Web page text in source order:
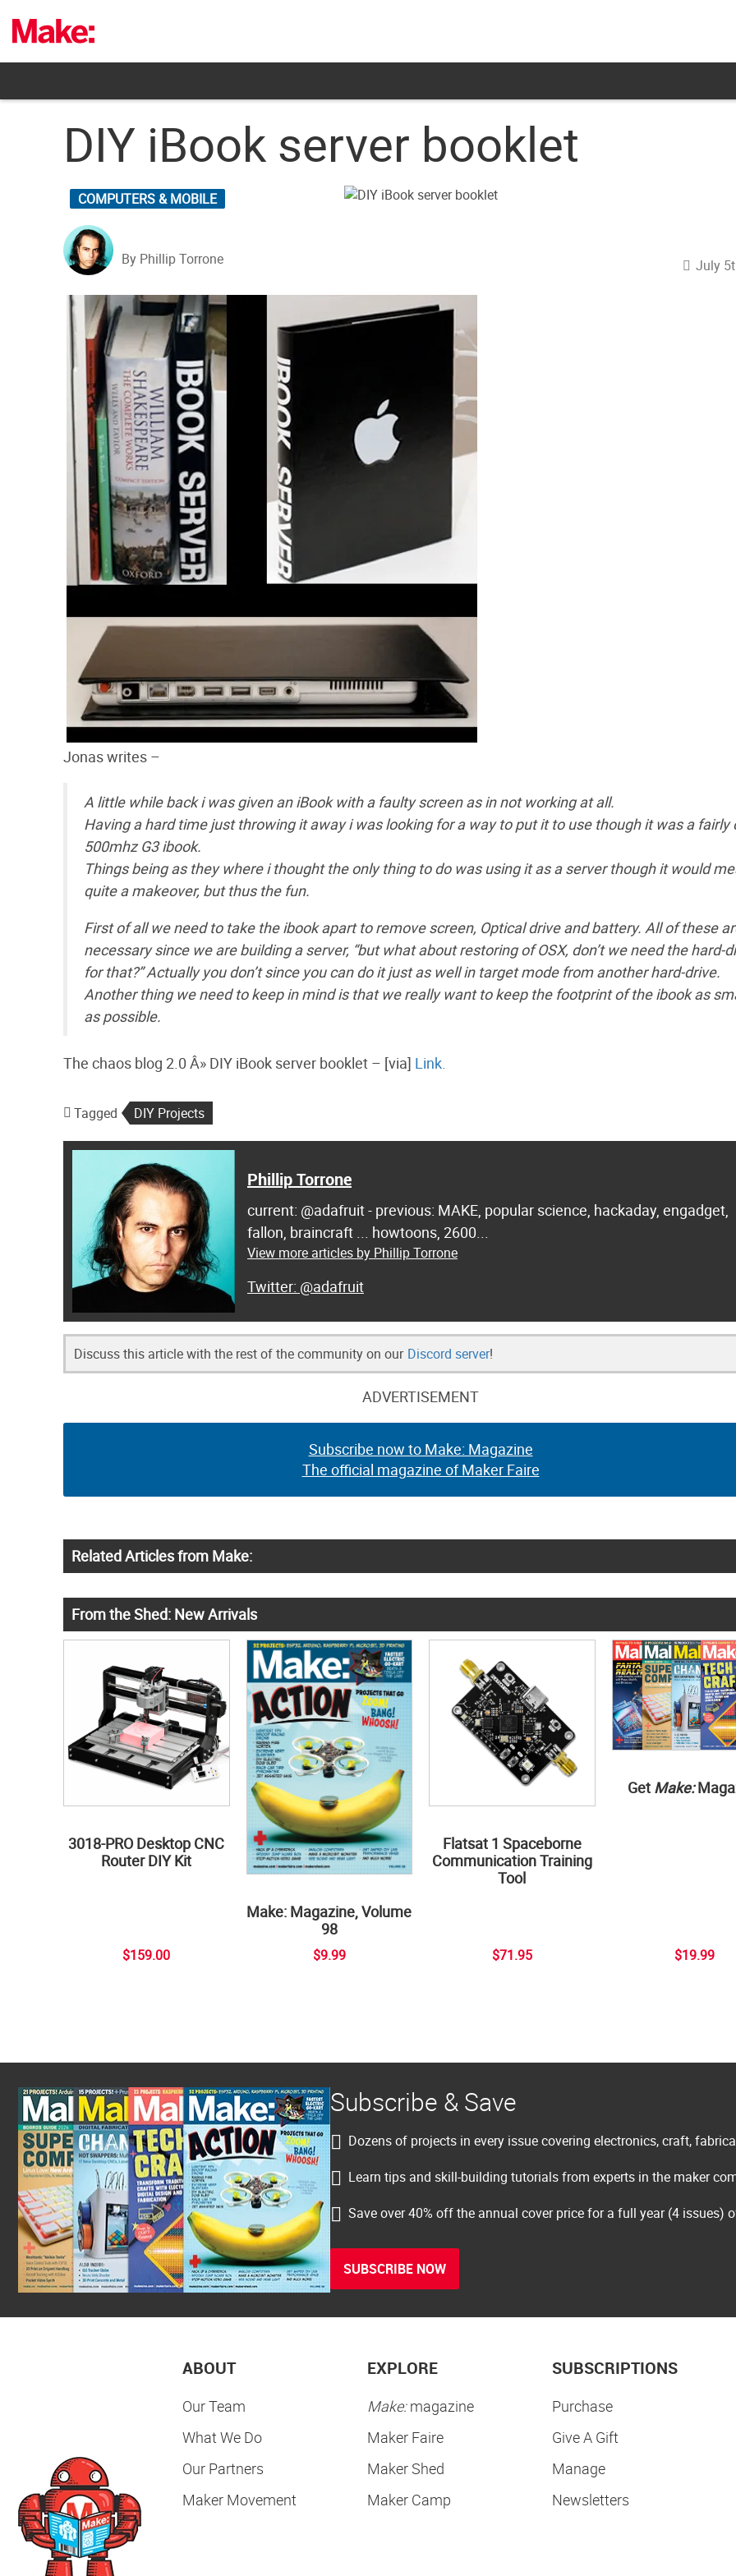
content
DIY iBook server booklet
COMPUTERS & MOBILE
By Phillip Torrone July
Jonas writes –
A little while back i was given an iBook with a faulty screen as in not working at all.
Having a hard time just throwing it away i was looking for a way to put it to use though it was a fairly
500mhz G3 ibook.
Things being as they where i thought the only thing to do was using it as a server though it would
quite a makeover, but thus the fun.
First of all we need to take the ibook apart to remove screen, Optical drive and battery. All of these
necessary since we are building a server, “but what about restoring of OSX, don’t we need the hard-
for that?” Actually you don’t since you can do it just as well in target mode from another hard-drive.
Another thing we need to keep in mind is that we really want to keep the footprint of the ibook as
as possible.
The chaos blog 2.0 Â» DIY iBook server booklet – [via] Link.
Tagged DIY Projects
Phillip Torrone
current: @adafruit - previous: MAKE, popular science, hackaday, engadget,
fallon, braincraft ... howtoons, 2600...
View more articles by Phillip Torrone
@adafruit
Discuss this article with the rest of the community on our Discord server!
ADVERTISEMENT
Subscribe now to Make: Magazine
The official magazine of Maker Faire
Related Articles from Make:
From the Shed: New Arrivals
3018-PRO Desktop CNC
Router DIY Kit
$159.00
Make: Magazine, Volume
98
$9.99
Flatsat 1 Spaceborne
Communication Training
Tool
$71.95
Get Make:
$19.99
Subscribe & Save
Dozens of projects in every issue covering electronics, craft,
Learn tips and skill-building tutorials from experts in the maker
Save over 40% off the annual cover price for a full year (4 issues)
SUBSCRIBE NOW
ABOUT
Our Team
What We Do
Our Partners
Maker Movement
EXPLORE
Make:magazine
Maker Faire
Maker Shed
Maker Camp
SUBSCRIPTIONS
Purchase
Give A Gift
Manage
Newsletters